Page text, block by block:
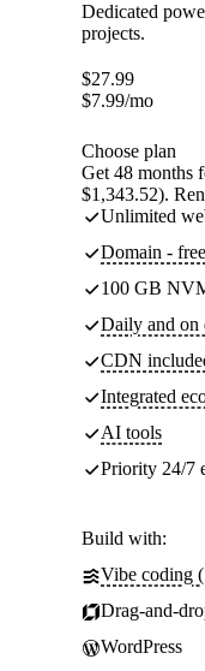
Dedicated
projects.
$27.99
$7.99/mo
Choose plan
Get 48 months
$1,343.52).
Unlimited
Domain -
100 GB
Daily and on
CDN
Integrated
AI tools
Priority 24/7
Build with:
Vibe coding
Drag-and-
WordPress